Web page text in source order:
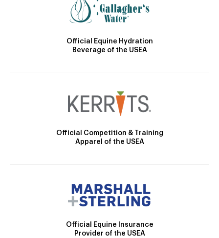
Official Equine Hydration
Beverage of the USEA
Official Competition & Training
Apparel of the USEA
Official Equine Insurance
Provider of the USEA